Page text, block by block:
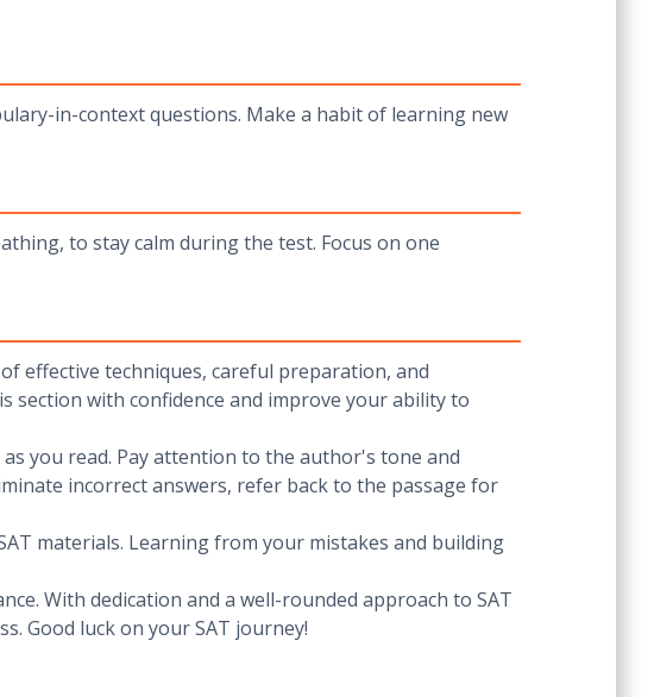
in-context questions. Make a habit of learning new
to stay calm during the test. Focus on one
effective techniques, careful preparation, and
section with confidence and improve your ability to
you read. Pay attention to the author's tone and
incorrect answers, refer back to the passage for
materials. Learning from your mistakes and building
With dedication and a well-rounded approach to SAT
Good luck on your SAT journey!